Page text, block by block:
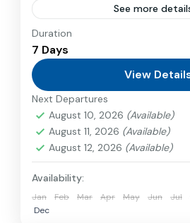
See more
Travel is the movement of
relatively distant
can involve travel by foot,
train, boat, bus, airplane, or
Nepal,Upper Mustang
1 Person
Duration
7 Days
View
Next Departures
August 10, 2026 (Available)
August 11, 2026 (Available)
August 12, 2026 (Available)
Availability:
Jan Feb Mar Apr May Jun Jul
Dec